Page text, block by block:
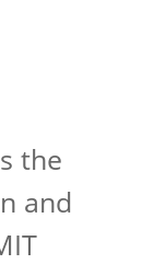
the
and